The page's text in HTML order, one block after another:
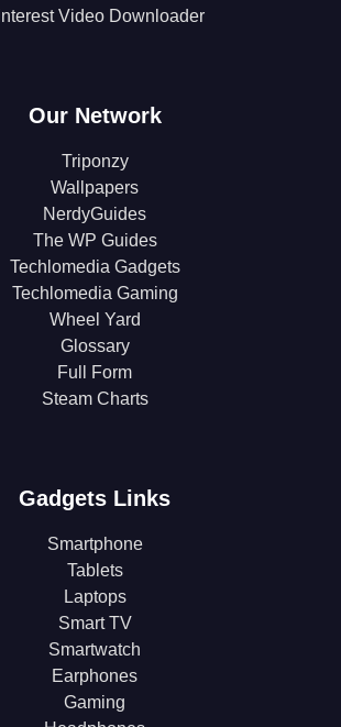
Video Downloader
Our Network
Triponzy
Wallpapers
NerdyGuides
The WP Guides
Techlomedia Gadgets
Techlomedia Gaming
Wheel Yard
Glossary
Full Form
Steam Charts
Gadgets Links
Smartphone
Tablets
Laptops
Smart TV
Smartwatch
Earphones
Gaming